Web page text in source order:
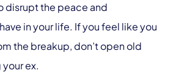
disrupt the peace and
in your life. If you feel like you
the breakup, don’t open old
ex.